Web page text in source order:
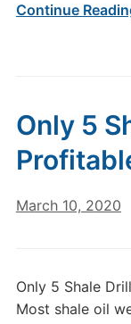
Continue
Only 5
March 10, 2020
Only 5 Shale
Most shale oil